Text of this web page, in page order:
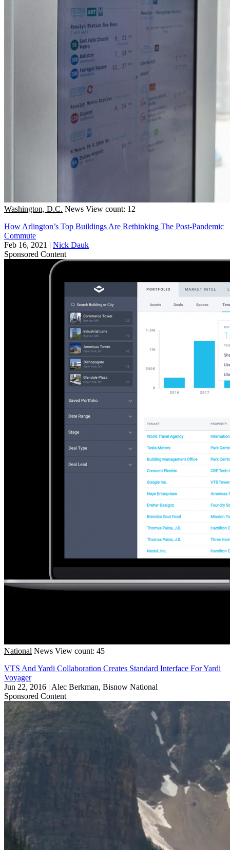
Washington, D.C. News View count: 12
How Arlington’s Top Buildings Are Rethinking The Post-Pandemic
Commute
Feb 16, 2021 | Nick Dauk
Sponsored Content
National News View count: 45
VTS And Yardi Collaboration Creates Standard Interface For Yardi
Voyager
Jun 22, 2016 | Alec Berkman, Bisnow National
Sponsored Content